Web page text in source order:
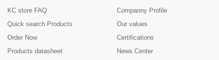
KC store FAQ
Quick search Products
Order Now
Products datasheet
Companny Profile
Our values
Certifications
News Center